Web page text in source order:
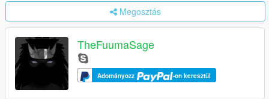
Megosztás
TheFuumaSage
Adományozz -on keresztül